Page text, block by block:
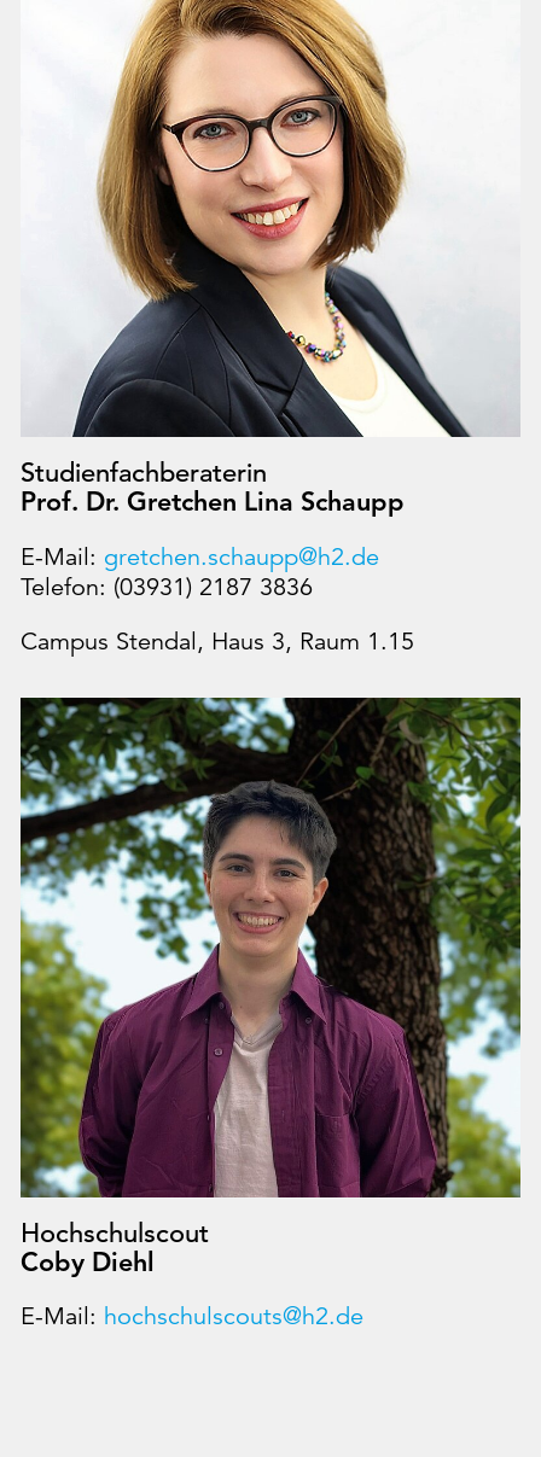
Studienfachberaterin
Prof. Dr. Gretchen Lina Schaupp
E-Mail: gretchen.schaupp@h2.de
Telefon: (03931) 2187 3836
Campus Stendal, Haus 3, Raum 1.15
Hochschulscout
Coby Diehl
E-Mail: hochschulscouts@h2.de